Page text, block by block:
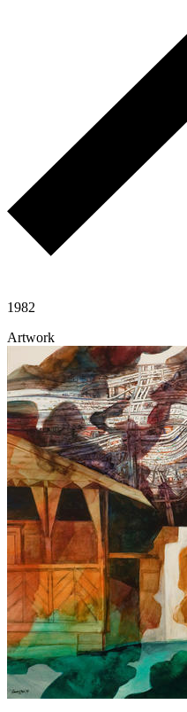
1982
Artwork